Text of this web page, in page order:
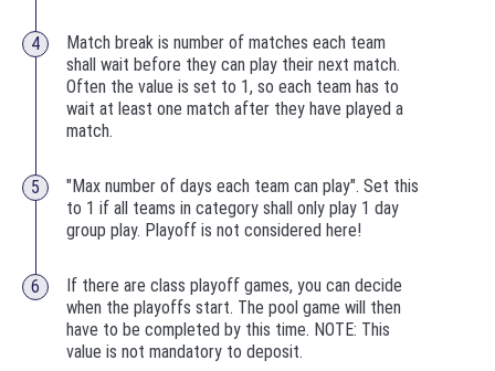
Match break is number of matches each team
shall wait before they can play their next match.
Often the value is set to 1, so each team has to
wait at least one match after they have played a
match.
"Max number of days each team can play". Set this
to 1 if all teams in category shall only play 1 day
group play. Playoff is not considered here!
If there are class playoff games, you can decide
when the playoffs start. The pool game will then
have to be completed by this time. NOTE: This
value is not mandatory to deposit.